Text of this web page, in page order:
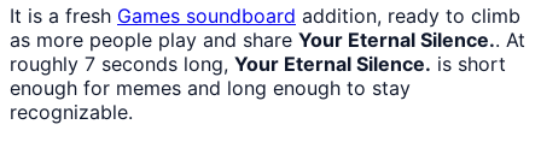
It is a fresh Games soundboard addition, ready to climb
as more people play and share Your Eternal Silence.. At
roughly 7 seconds long, Your Eternal Silence. is short
enough for memes and long enough to stay
recognizable.